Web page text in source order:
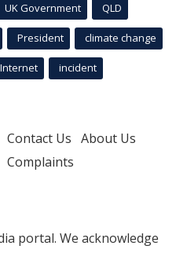
UK Government QLD
President climate change
Internet incident
Contact Us About Us
Complaints
portal. We acknowledge